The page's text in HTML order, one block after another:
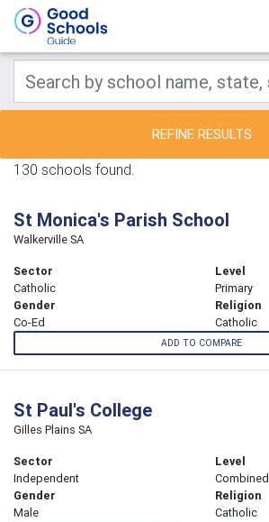
REFINE RESULTS
130 schools found.
St Monica's Parish School
Walkerville SA
Sector
Catholic
Level
Primary
Gender
Co-Ed
Religion
Catholic
ADD TO COMPARE
St Paul's College
Gilles Plains SA
Sector
Independent
Level
Combined
Gender
Male
Religion
Catholic